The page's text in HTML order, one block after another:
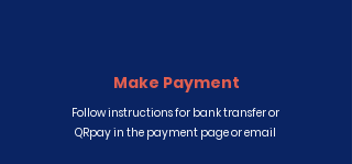
Make Payment
Follow instructions for bank transfer or
QRpay in the payment page or email